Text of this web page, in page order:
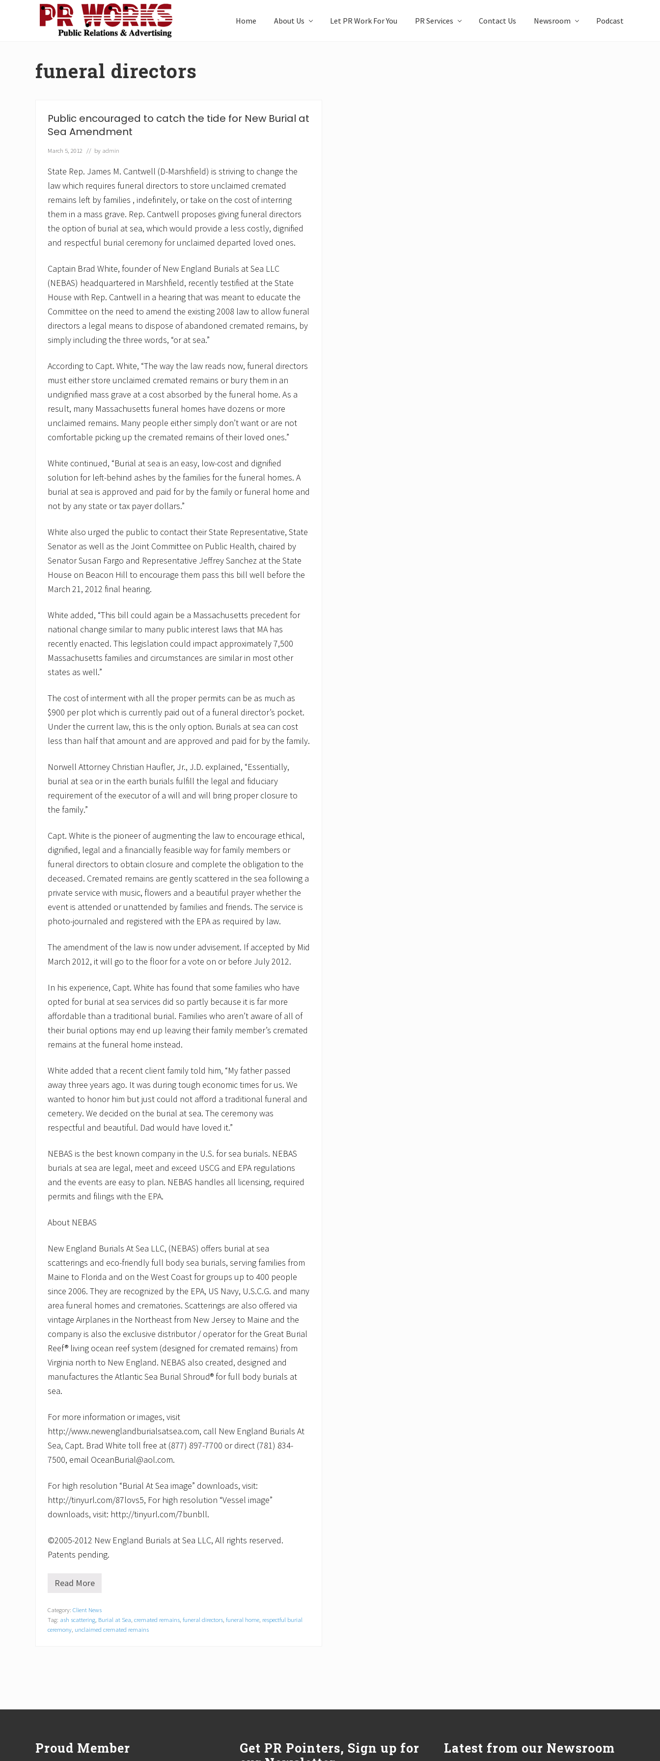
Power
Home About Us Let PR Work For You PR Services Contact Us Newsroom Podcast
funeral directors
Public encouraged to catch the tide for New Burial at
Sea Amendment
March 5, 2012 // by admin
State Rep. James M. Cantwell (D-Marshfield) is striving to change the
law which requires funeral directors to store unclaimed cremated
remains left by families , indefinitely, or take on the cost of interring
them in a mass grave. Rep. Cantwell proposes giving funeral directors
the option of burial at sea, which would provide a less costly, dignified
and respectful burial ceremony for unclaimed departed loved ones.
Captain Brad White, founder of New England Burials at Sea LLC
(NEBAS) headquartered in Marshfield, recently testified at the State
House with Rep. Cantwell in a hearing that was meant to educate the
Committee on the need to amend the existing 2008 law to allow funeral
directors a legal means to dispose of abandoned cremated remains, by
simply including the three words, “or at sea.”
According to Capt. White, “The way the law reads now, funeral directors
must either store unclaimed cremated remains or bury them in an
undignified mass grave at a cost absorbed by the funeral home. As a
result, many Massachusetts funeral homes have dozens or more
unclaimed remains. Many people either simply don’t want or are not
comfortable picking up the cremated remains of their loved ones.”
White continued, “Burial at sea is an easy, low-cost and dignified
solution for left-behind ashes by the families for the funeral homes. A
burial at sea is approved and paid for by the family or funeral home and
not by any state or tax payer dollars.”
White also urged the public to contact their State Representative, State
Senator as well as the Joint Committee on Public Health, chaired by
Senator Susan Fargo and Representative Jeffrey Sanchez at the State
House on Beacon Hill to encourage them pass this bill well before the
March 21, 2012 final hearing.
White added, “This bill could again be a Massachusetts precedent for
national change similar to many public interest laws that MA has
recently enacted. This legislation could impact approximately 7,500
Massachusetts families and circumstances are similar in most other
states as well.”
The cost of interment with all the proper permits can be as much as
$900 per plot which is currently paid out of a funeral director’s pocket.
Under the current law, this is the only option. Burials at sea can cost
less than half that amount and are approved and paid for by the family.
Norwell Attorney Christian Haufler, Jr., J.D. explained, “Essentially,
burial at sea or in the earth burials fulfill the legal and fiduciary
requirement of the executor of a will and will bring proper closure to
the family.”
Capt. White is the pioneer of augmenting the law to encourage ethical,
dignified, legal and a financially feasible way for family members or
funeral directors to obtain closure and complete the obligation to the
deceased. Cremated remains are gently scattered in the sea following a
private service with music, flowers and a beautiful prayer whether the
event is attended or unattended by families and friends. The service is
photo-journaled and registered with the EPA as required by law.
The amendment of the law is now under advisement. If accepted by Mid
March 2012, it will go to the floor for a vote on or before July 2012.
In his experience, Capt. White has found that some families who have
opted for burial at sea services did so partly because it is far more
affordable than a traditional burial. Families who aren’t aware of all of
their burial options may end up leaving their family member’s cremated
remains at the funeral home instead.
White added that a recent client family told him, “My father passed
away three years ago. It was during tough economic times for us. We
wanted to honor him but just could not afford a traditional funeral and
cemetery. We decided on the burial at sea. The ceremony was
respectful and beautiful. Dad would have loved it.”
NEBAS is the best known company in the U.S. for sea burials. NEBAS
burials at sea are legal, meet and exceed USCG and EPA regulations
and the events are easy to plan. NEBAS handles all licensing, required
permits and filings with the EPA.
About NEBAS
New England Burials At Sea LLC, (NEBAS) offers burial at sea
scatterings and eco-friendly full body sea burials, serving families from
Maine to Florida and on the West Coast for groups up to 400 people
since 2006. They are recognized by the EPA, US Navy, U.S.C.G. and many
area funeral homes and crematories. Scatterings are also offered via
vintage Airplanes in the Northeast from New Jersey to Maine and the
company is also the exclusive distributor / operator for the Great Burial
Reef® living ocean reef system (designed for cremated remains) from
Virginia north to New England. NEBAS also created, designed and
manufactures the Atlantic Sea Burial Shroud® for full body burials at
sea.
For more information or images, visit
http://www.newenglandburialsatsea.com, call New England Burials At
Sea, Capt. Brad White toll free at (877) 897-7700 or direct (781) 834-
7500, email OceanBurial@aol.com.
For high resolution “Burial At Sea image” downloads, visit:
http://tinyurl.com/87lovs5, For high resolution “Vessel image”
downloads, visit: http://tinyurl.com/7bunbll.
©2005-2012 New England Burials at Sea LLC, All rights reserved.
Patents pending.
P
l
i
c
e
c
a
Read More
Category: Client News
Tag: ash scattering Burial at Sea cremated remains funeral directors funeral home respectful burial
ceremony unclaimed cremated remains
Proud Member
Get PR Pointers, Sign up for
Latest from our Newsroom